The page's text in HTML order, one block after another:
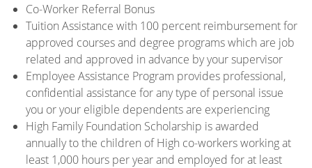
Co-Worker Referral Bonus
Tuition Assistance with 100 percent reimbursement for
approved courses and degree programs which are job
related and approved in advance by your supervisor
Employee Assistance Program provides professional,
confidential assistance for any type of personal issue
you or your eligible dependents are experiencing
High Family Foundation Scholarship is awarded
annually to the children of High co-workers working at
least 1,000 hours per year and employed for at least